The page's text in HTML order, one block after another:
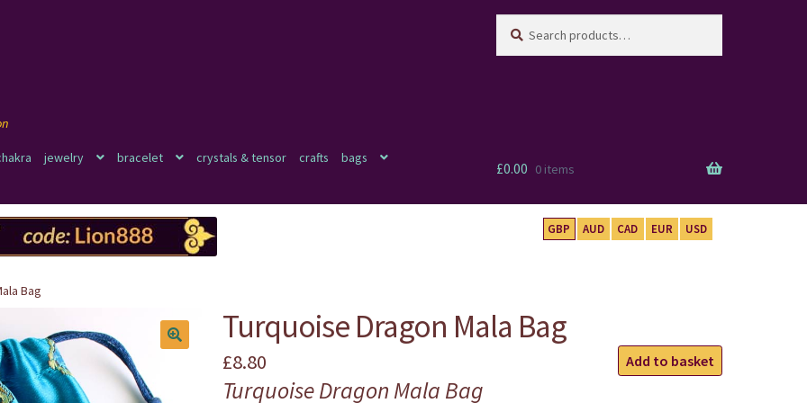
for:
jewelry bracelet crystals & tensor crafts bags
£0.00 0 items
GBP AUD CAD EUR USD
Bag
Turquoise Dragon Mala Bag
Turquoise
Dragon
Add to basket
£8.80
Turquoise Dragon Mala Bag